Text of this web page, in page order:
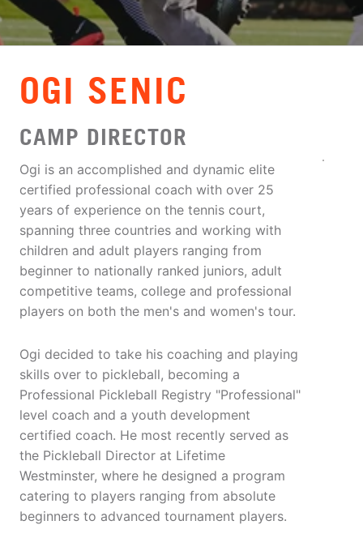
VIEW CART
OGI SENIC
CAMP DIRECTOR
Ogi is an accomplished and dynamic elite
certified professional coach with over 25
years of experience on the tennis court,
spanning three countries and working with
children and adult players ranging from
beginner to nationally ranked juniors, adult
competitive teams, college and professional
players on both the men's and women's tour.
Ogi decided to take his coaching and playing
skills over to pickleball, becoming a
Professional Pickleball Registry "Professional"
level coach and a youth development
certified coach. He most recently served as
the Pickleball Director at Lifetime
Westminster, where he designed a program
catering to players ranging from absolute
beginners to advanced tournament players.